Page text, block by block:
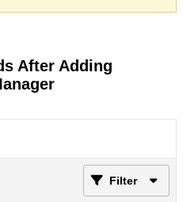
After Adding
Filter